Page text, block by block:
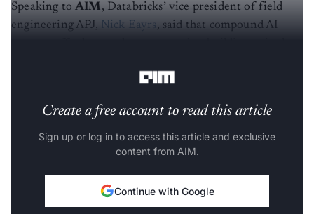
Speaking toAIM, Databricks’ vice president of field
engineering APJ, Nick Eayrs, said that compound AI
Create a free account to read this article
Sign up or log in to access this article and exclusive
content from AIM.
Continue with Google